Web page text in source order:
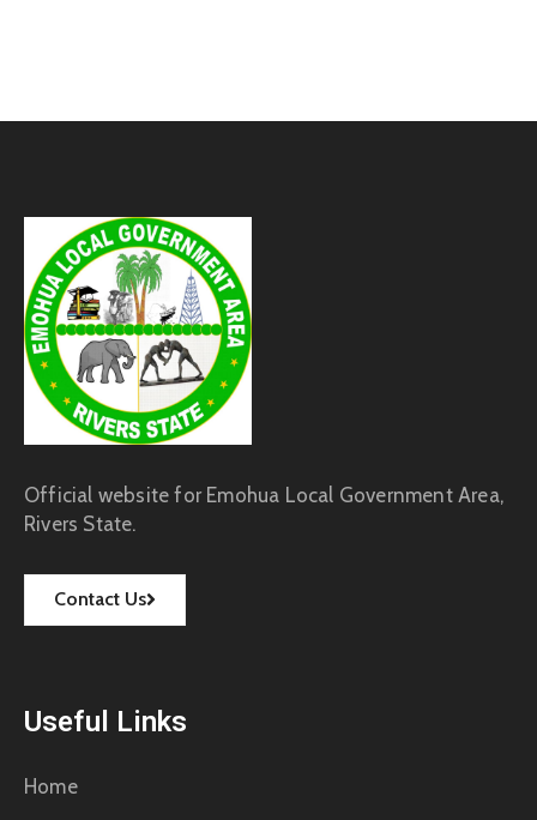
Official website for Emohua Local Government Area,
Rivers State.
Contact Us
Useful Links
Home